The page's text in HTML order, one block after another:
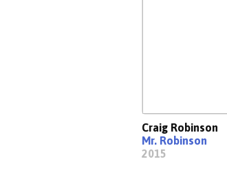
Craig Robinson
Mr. Robinson
2015